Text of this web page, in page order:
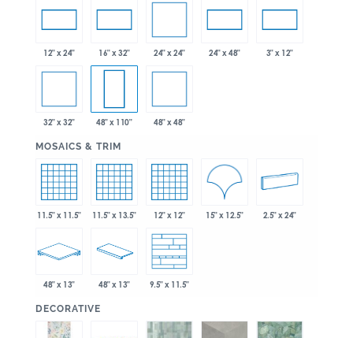
12" x 24" 16" x 32" 24" x 24" 24" x 48" 3" x 12"
32" x 32" 48" x 110" 48" x 48"
MOSAICS & TRIM
11.5" x 11.5" 11.5" x 13.5" 12" x 12" 15" x 12.5" 2.5" x 24"
48" x 13" 48" x 13" 9.5" x 11.5"
DECORATIVE